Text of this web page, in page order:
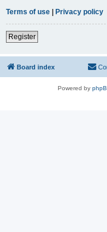
Terms of use | Privacy policy
Register
Board index
Powered by